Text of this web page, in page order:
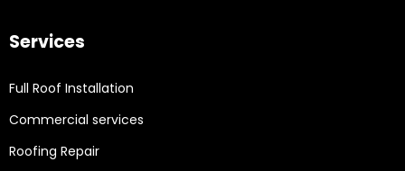
Services
Full Roof Installation
Commercial services
Roofing Repair